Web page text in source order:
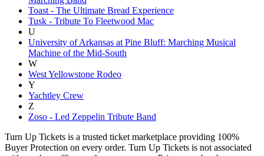
Toast - The Ultimate Bread Experience
Tusk - Tribute To Fleetwood Mac
U
University of Arkansas at Pine Bluff: Marching Musical
Machine of the Mid-South
W
West Yellowstone Rodeo
Y
Yachtley Crew
Z
Zoso - Led Zeppelin Tribute Band
Turn Up Tickets is a trusted ticket marketplace providing 100%
Buyer Protection on every order. Turn Up Tickets is not associated